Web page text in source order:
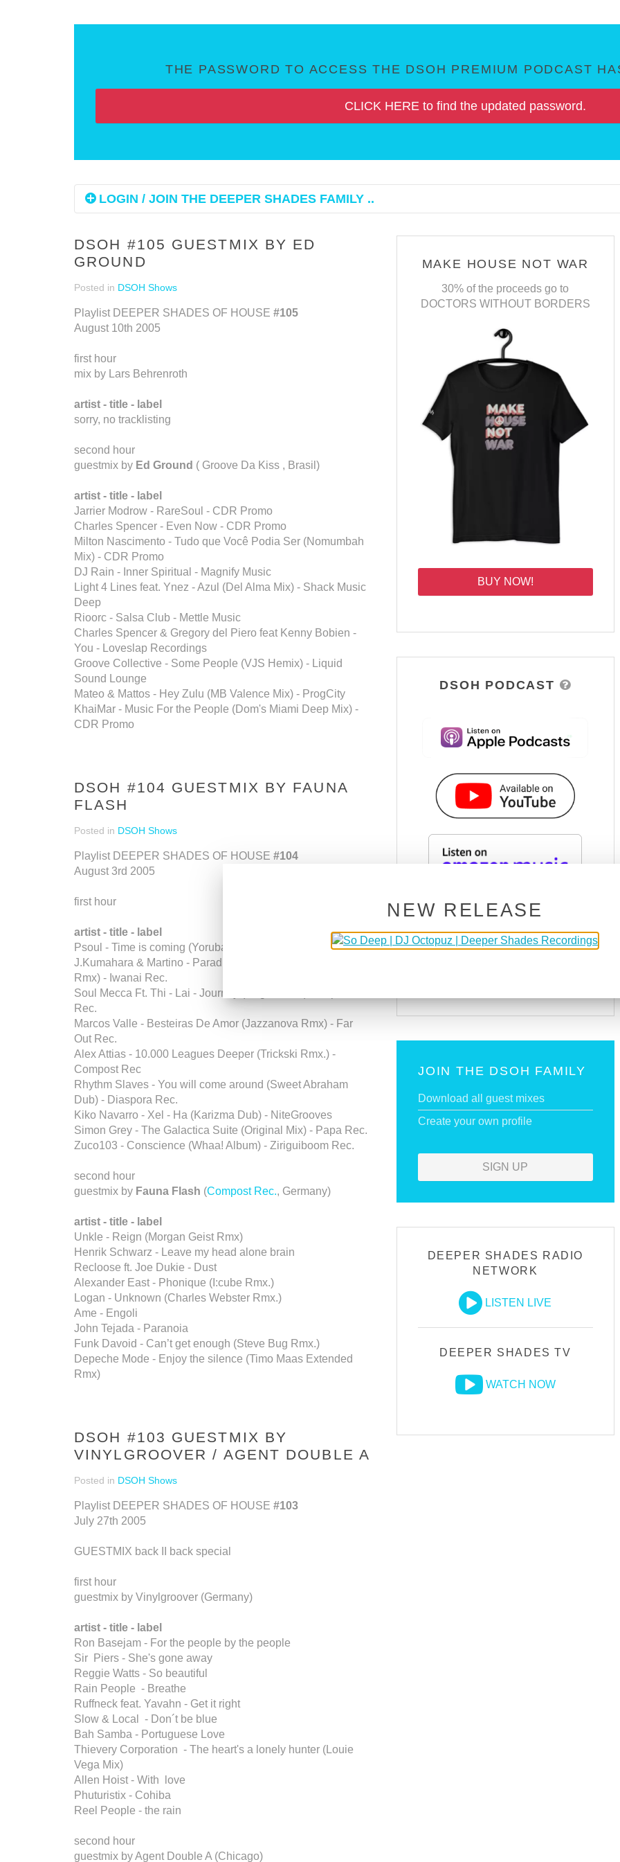
THE PASSWORD TO ACCESS THE DSOH PREMIUM PODCAST
CLICK HERE to find the updated password.
LOGIN / JOIN THE DEEPER SHADES FAMILY ..
DSOH #105 GUESTMIX BY ED
GROUND
Posted in DSOH Shows
Playlist DEEPER SHADES OF HOUSE #105
August 10th 2005
first hour
mix by Lars Behrenroth
artist - title - label
sorry, no tracklisting
second hour
guestmix by Ed Ground ( Groove Da Kiss , Brasil)
artist - title - label
Jarrier Modrow - RareSoul - CDR Promo
Charles Spencer - Even Now - CDR Promo
Milton Nascimento - Tudo que Você Podia Ser (Nomumbah
Mix) - CDR Promo
DJ Rain - Inner Spiritual - Magnify Music
Light 4 Lines feat. Ynez - Azul (Del Alma Mix) - Shack Music
Deep
Rioorc - Salsa Club - Mettle Music
Charles Spencer & Gregory del Piero feat Kenny Bobien -
You - Loveslap Recordings
Groove Collective - Some People (VJS Hemix) - Liquid
Sound Lounge
Mateo & Mattos - Hey Zulu (MB Valence Mix) - ProgCity
KhaiMar - Music For the People (Dom's Miami Deep Mix) -
CDR Promo
DSOH #104 GUESTMIX BY FAUNA
FLASH
Posted in DSOH Shows
Playlist DEEPER SHADES OF HOUSE #104
August 3rd 2005
first hour
artist - title - label
Psoul - Time is coming (Yoruba Soul Dub) - Zoma Rec.
J.Kumahara & Martino - Paradise in the Sahara (K. Carjaval
Rmx) - Iwanai Rec.
Soul Mecca Ft. Thi - Lai - Journey (Original Mix) - Capital
Rec.
Marcos Valle - Besteiras De Amor (Jazzanova Rmx) - Far
Out Rec.
Alex Attias - 10.000 Leagues Deeper (Trickski Rmx.) -
Compost Rec
Rhythm Slaves - You will come around (Sweet Abraham
Dub) - Diaspora Rec.
Kiko Navarro - Xel - Ha (Karizma Dub) - NiteGrooves
Simon Grey - The Galactica Suite (Original Mix) - Papa Rec.
Zuco103 - Conscience (Whaa! Album) - Ziriguiboom Rec.
second hour
guestmix by Fauna Flash (Compost Rec., Germany)
artist - title - label
Unkle - Reign (Morgan Geist Rmx)
Henrik Schwarz - Leave my head alone brain
Recloose ft. Joe Dukie - Dust
Alexander East - Phonique (I:cube Rmx.)
Logan - Unknown (Charles Webster Rmx.)
Ame - Engoli
John Tejada - Paranoia
Funk Davoid - Can’t get enough (Steve Bug Rmx.)
Depeche Mode - Enjoy the silence (Timo Maas Extended
Rmx)
DSOH #103 GUESTMIX BY
VINYLGROOVER / AGENT DOUBLE A
Posted in DSOH Shows
Playlist DEEPER SHADES OF HOUSE #103
July 27th 2005
GUESTMIX back II back special
first hour
guestmix by Vinylgroover (Germany)
artist - title - label
Ron Basejam - For the people by the people
Sir Piers - She's gone away
Reggie Watts - So beautiful
Rain People - Breathe
Ruffneck feat. Yavahn - Get it right
Slow & Local - Don´t be blue
Bah Samba - Portuguese Love
Thievery Corporation - The heart's a lonely hunter (Louie
Vega Mix)
Allen Hoist - With love
Phuturistix - Cohiba
Reel People - the rain
second hour
guestmix by Agent Double A (Chicago)
MAKE HOUSE NOT WAR
30% of the proceeds go to
DOCTORS WITHOUT BORDERS
BUY NOW!
DSOH PODCAST
SUBSCRIBE VIA RSS
JOIN THE DSOH FAMILY
Download all guest mixes
Create your own profile
SIGN UP
DEEPER SHADES RADIO
NETWORK
LISTEN LIVE
DEEPER SHADES TV
WATCH NOW
NEW RELEASE